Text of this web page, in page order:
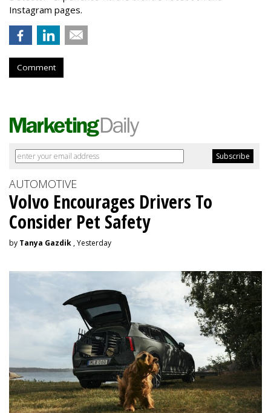
Instagram pages.
Comment
AUTOMOTIVE
Volvo Encourages Drivers To
Consider Pet Safety
by Tanya Gazdik , Yesterday